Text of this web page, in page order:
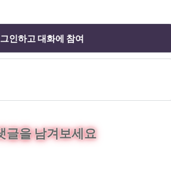
인하고 대화에 참여
글을 남겨보세요